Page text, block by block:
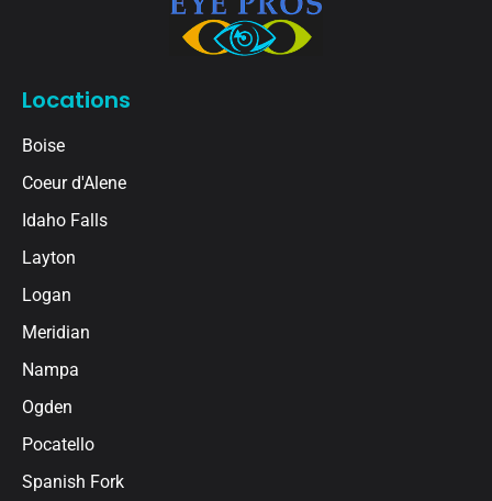
Locations
Boise
Coeur d'Alene
Idaho Falls
Layton
Logan
Meridian
Nampa
Ogden
Pocatello
Spanish Fork